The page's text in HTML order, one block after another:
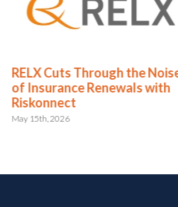
Green Business
Dashboards Aren’t
Your Executives
May 11th, 2026